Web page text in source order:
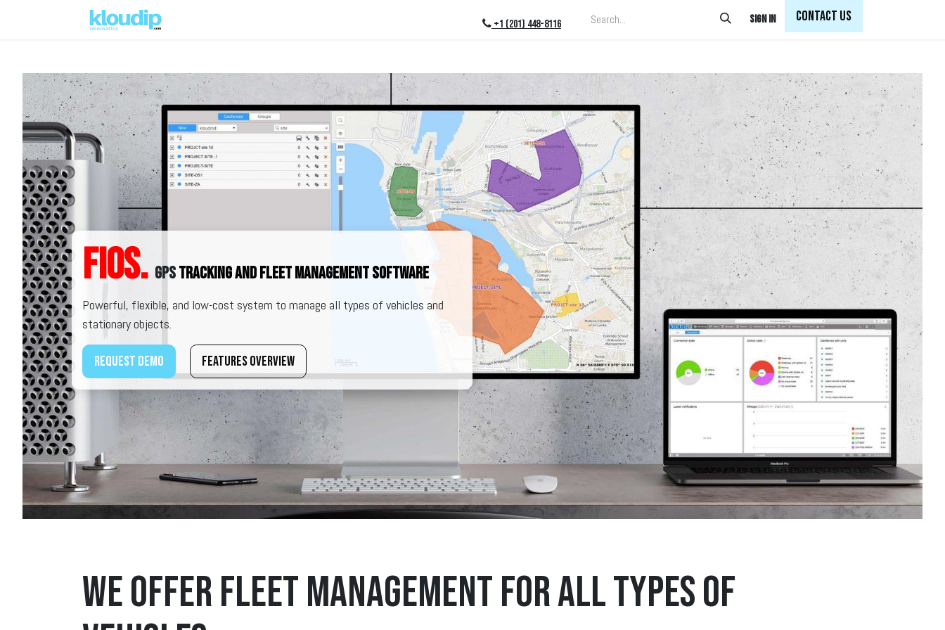
+1 (201) 448-8116 Sign in Contact Us
FiOS. GPStracking and fleet management software
Powerful, flexible, and low-cost system to manage all types of vehicles and
stationary objects.
Request demo Features overview
We offer fleet management for all types of